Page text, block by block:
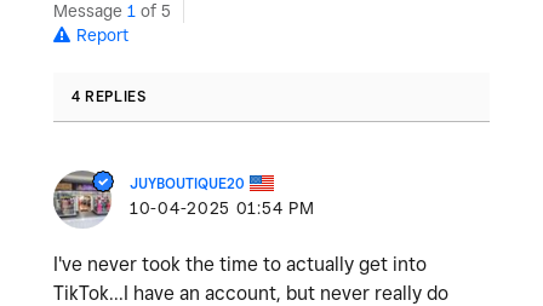
Message 1 of 5
Report
4 REPLIES
JUYBOUTIQUE20
‎10-04-2025 01:54 PM
I've never took the time to actually get into
TikTok...I have an account, but never really do